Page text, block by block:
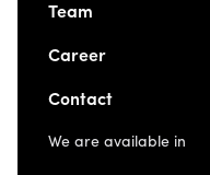
Team
Career
Contact
We are available in